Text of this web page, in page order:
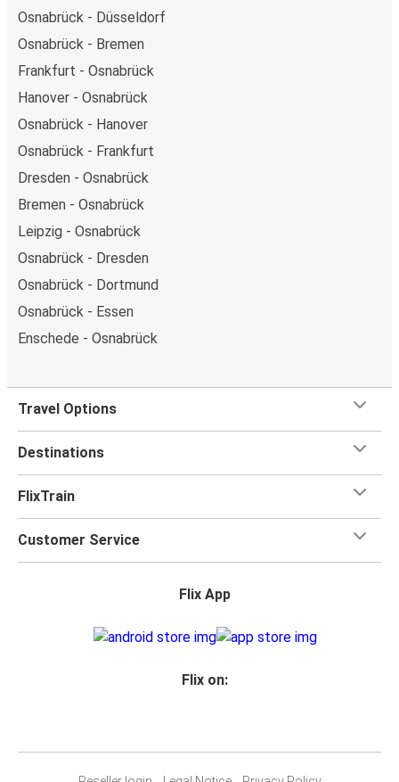
Osnabrück - Düsseldorf
Osnabrück - Bremen
Frankfurt - Osnabrück
Hanover - Osnabrück
Osnabrück - Hanover
Osnabrück - Frankfurt
Dresden - Osnabrück
Bremen - Osnabrück
Leipzig - Osnabrück
Osnabrück - Dresden
Osnabrück - Dortmund
Osnabrück - Essen
Enschede - Osnabrück
Travel Options
Destinations
FlixTrain
Customer Service
Flix App
Flix on: